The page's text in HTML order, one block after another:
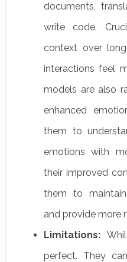
documents,
write code.
context over
interactions feel
models are also
enhanced
them to
emotions with
their improved
them to
and provide more
Limitations:
perfect. They